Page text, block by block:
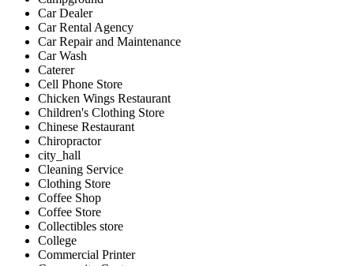
Car Dealer
Car Rental Agency
Car Repair and Maintenance
Car Wash
Caterer
Cell Phone Store
Chicken Wings Restaurant
Children's Clothing Store
Chinese Restaurant
Chiropractor
city_hall
Cleaning Service
Clothing Store
Coffee Shop
Coffee Store
Collectibles store
College
Commercial Printer